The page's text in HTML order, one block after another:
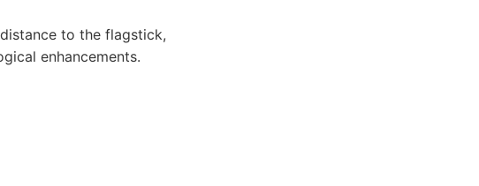
to the flagstick,
enhancements.